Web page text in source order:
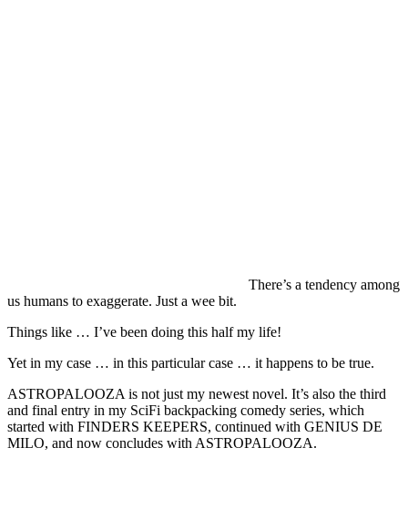
There’s a tendency among
us humans to exaggerate. Just a wee bit.
Things like … I’ve been doing this half my life!
Yet in my case … in this particular case … it happens to be true.
ASTROPALOOZA is not just my newest novel. It’s also the third
and final entry in my SciFi backpacking comedy series, which
started with FINDERS KEEPERS, continued with GENIUS DE
MILO, and now concludes with ASTROPALOOZA.